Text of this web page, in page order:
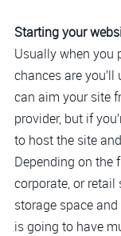
Starting your
Usually when you
chances are
can aim your site
provider, but if
to host the site
Depending on the
corporate, or retail
storage space
is going to have